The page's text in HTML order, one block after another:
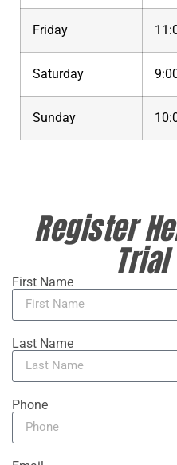
Friday
Saturday
Sunday
Register
First Name
Last Name
Phone